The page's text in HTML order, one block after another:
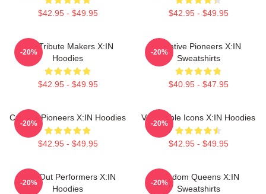
$42.95 - $49.95 $42.95 - $49.95
Idol Tribute Makers X:IN
Hoodies
$42.95 - $49.95
-20%
Creative Pioneers X:IN
Sweatshirts
$40.95 - $47.95
-20%
Cultural Pioneers X:IN Hoodies
$42.95 - $49.95
-20%
Vulnerable Icons X:IN Hoodies
$42.95 - $49.95
-20%
Sold-Out Performers X:IN
Hoodies
-20%
Fandom Queens X:IN
Sweatshirts
-20%